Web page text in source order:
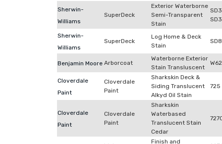
Sherwin-
Williams
SuperDeck
Exterior Waterborne
Semi-Transparent
Stain
Sherwin-
Williams
SuperDeck
Log Home & Deck
Stain
Benjamin Moore Arborcoat
Waterborne Exterior
Stain Transluscent
Cloverdale
Paint
Cloverdale
Paint
Sharkskin Deck &
Siding Translucent
Alkyd Oil Stain
725
Cloverdale
Paint
Cloverdale
Paint
Sharkskin
Waterbased
Translucent Stain
Cedar
Finish and